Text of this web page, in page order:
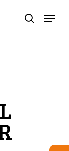
search
Menu